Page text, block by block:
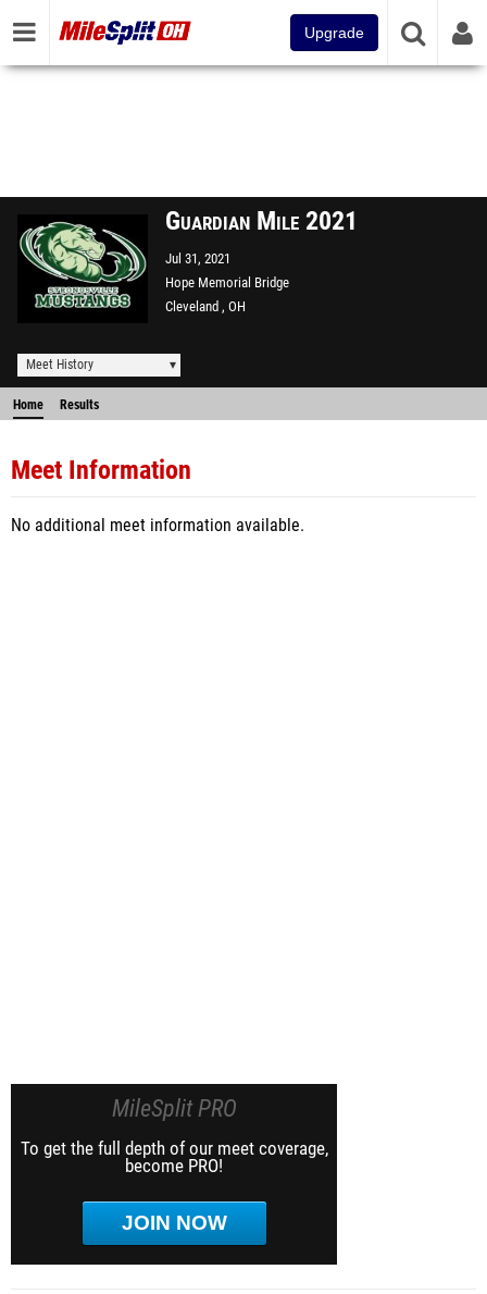
Upgrade
Guardian Mile 2021
Jul 31, 2021
Hope Memorial Bridge
Cleveland , OH
Meet History
Home Results
Meet Information
No additional meet information available.
MileSplit PRO
To get the full depth of our meet coverage,
become PRO!
JOIN NOW